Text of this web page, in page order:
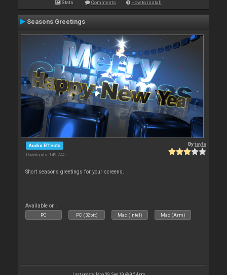
Stats Comments How to install
Seasons Greetings
Audio Effects
Downloads: 149 245
Bytayla
Short seasons greetings for your screens.
Available on :
PC PC (32bit) Mac (Intel) Mac (Arm)